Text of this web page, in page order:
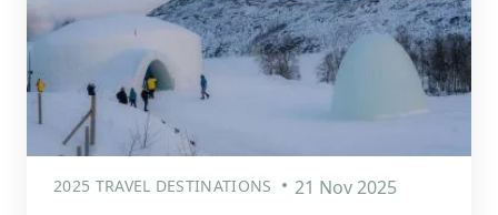
2025 TRAVEL DESTINATIONS 21 Nov 2025